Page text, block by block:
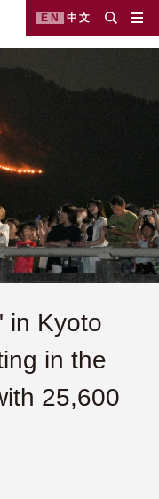
EN 中文
in Kyoto
in the
25,600